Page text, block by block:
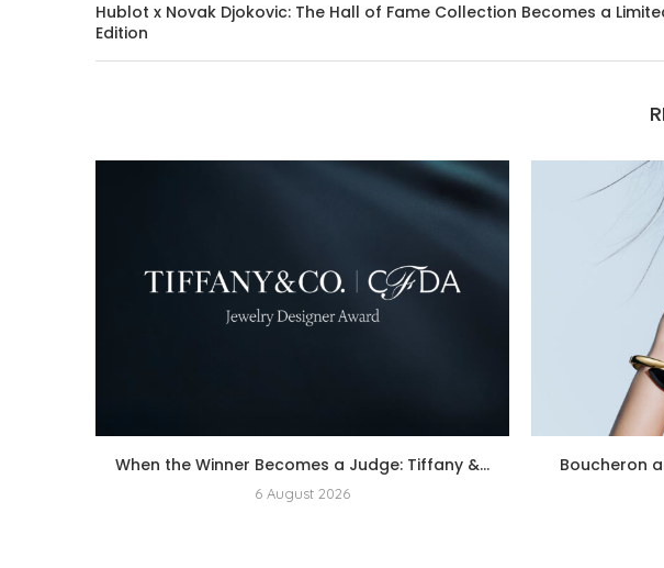
Hublot x Novak Djokovic: The Hall of Fame Collection Becomes a
Edition
When the Winner Becomes a Judge: Tiffany &...
6 August 2026
Boucheron